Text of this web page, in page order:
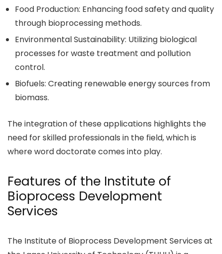
Food Production: Enhancing food safety and quality
through bioprocessing methods.
Environmental Sustainability: Utilizing biological
processes for waste treatment and pollution
control.
Biofuels: Creating renewable energy sources from
biomass.
The integration of these applications highlights the
need for skilled professionals in the field, which is
where word doctorate comes into play.
Features of the Institute of
Bioprocess Development
Services
The Institute of Bioprocess Development Services at